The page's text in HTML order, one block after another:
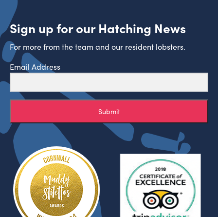
Sign up for our Hatching News
For more from the team and our resident lobsters.
Email Address
Submit